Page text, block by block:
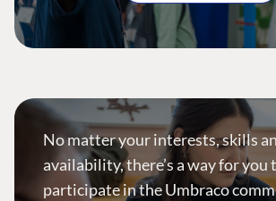
No matter your interests, skills
availability, there’s a way for you
participate in the Umbraco